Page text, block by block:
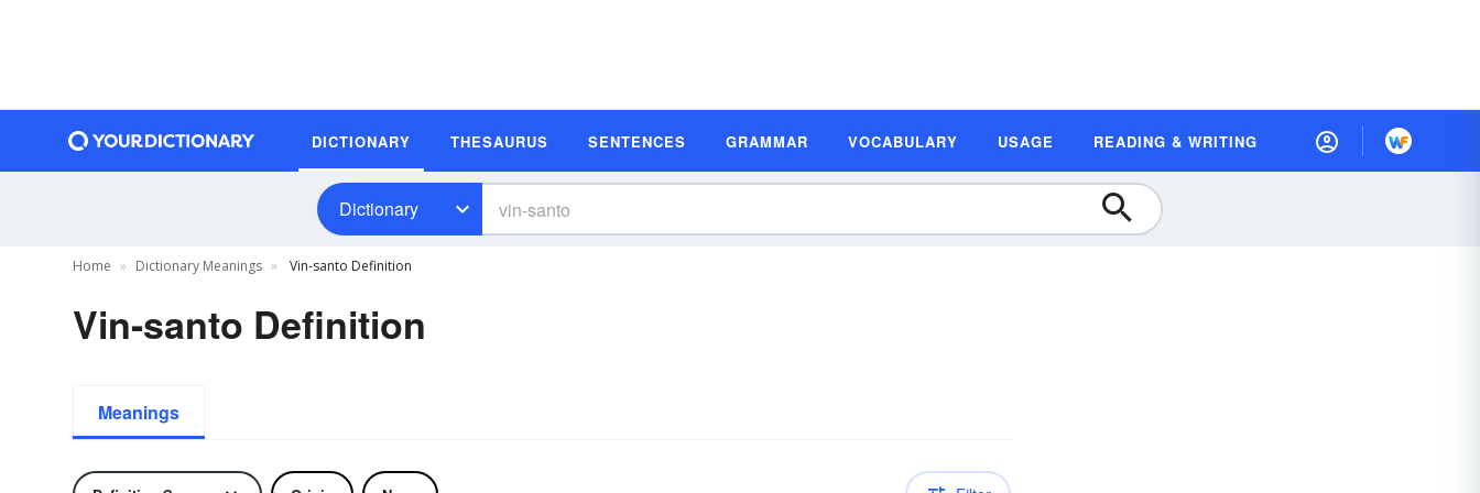
DICTIONARY THESAURUS SENTENCES GRAMMAR VOCABULARY USAGE READING & WRITING
Dictionary
Home Dictionary Meanings Vin-santo Definition
Vin-santo Definition
Meanings